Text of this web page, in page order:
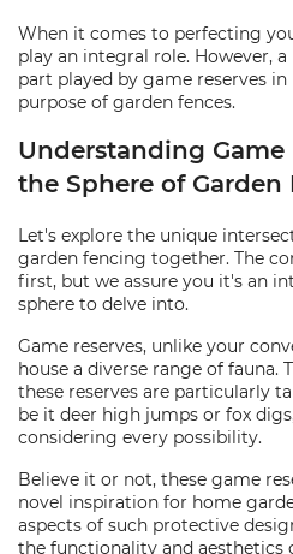
When it comes to perfecting
play an integral role. However,
part played by game reserves
purpose of garden fences.
Understanding Game
the Sphere of Garden
Let's explore the unique
garden fencing together. The
first, but we assure you it's an
sphere to delve into.
Game reserves, unlike your
house a diverse range of fauna.
these reserves are particularly
be it deer high jumps or fox
considering every possibility.
Believe it or not, these game
novel inspiration for home
aspects of such protective
the functionality and aesthetics